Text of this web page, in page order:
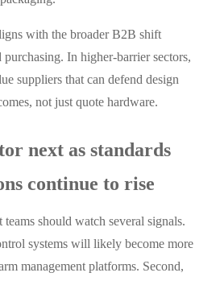
with the broader B2B shift
purchasing. In higher-barrier sectors,
suppliers that can defend design
not just quote hardware.
next as standards
continue to rise
should watch several signals.
systems will likely become more
management platforms. Second,